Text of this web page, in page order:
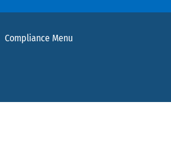
Compliance Menu